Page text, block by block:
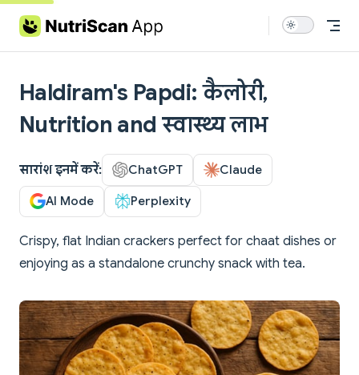
Skip to content
Haldiram's Papdi: कैलोरी,
Nutrition and स्वास्थ्य लाभ
सारांश इनमें करें: ChatGPT Claude
AI Mode Perplexity
Crispy, flat Indian crackers perfect for chaat dishes or
enjoying as a standalone crunchy snack with tea.